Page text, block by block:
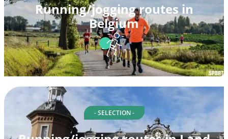
Running/jogging routes in
Belgium
- SELECTION -